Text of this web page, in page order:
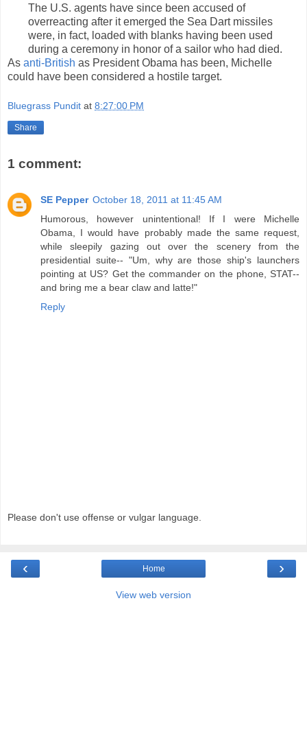
The U.S. agents have since been accused of
overreacting after it emerged the Sea Dart missiles
were, in fact, loaded with blanks having been used
during a ceremony in honor of a sailor who had died.
As anti-British as President Obama has been, Michelle
could have been considered a hostile target.
Bluegrass Pundit at 8:27:00 PM
Share
1 comment:
SE Pepper October 18, 2011 at 11:45 AM
Humorous, however unintentional! If I were Michelle
Obama, I would have probably made the same request,
while sleepily gazing out over the scenery from the
presidential suite-- "Um, why are those ship's launchers
pointing at US? Get the commander on the phone, STAT--
and bring me a bear claw and latte!"
Reply
Please don't use offense or vulgar language.
‹ ›
Home
View web version